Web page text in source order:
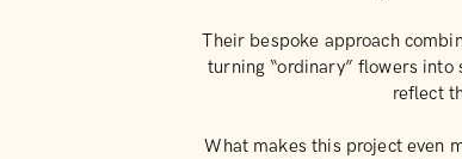
Their bespoke approach
turning “ordinary” flowers
reflect
What makes this project even